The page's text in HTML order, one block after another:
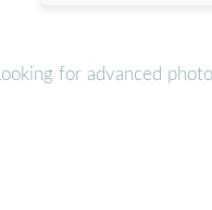
Looking for advanced